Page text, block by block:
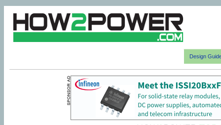
Design